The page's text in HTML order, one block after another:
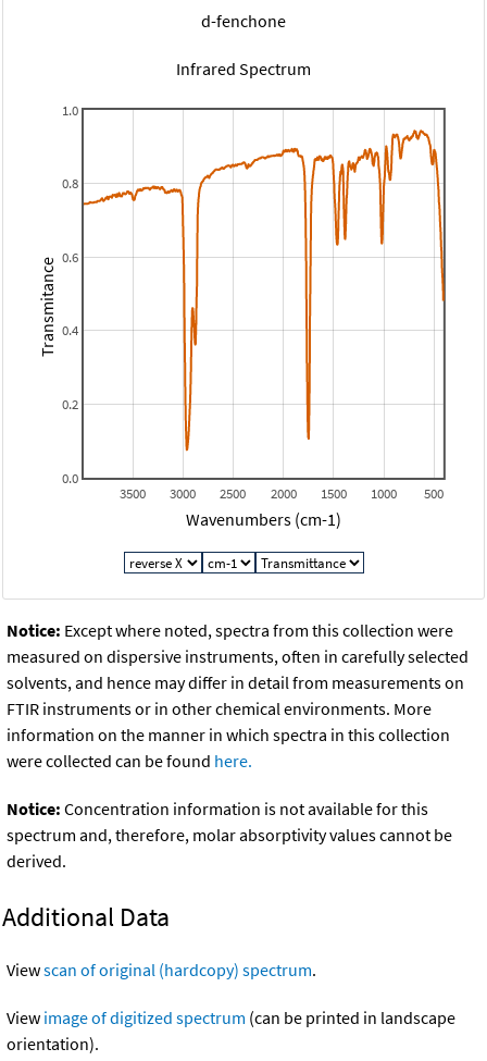
d-fenchone
Infrared Spectrum
500
1000
1500
2000
2500
3000
3500
0.0
0.2
0.4
0.6
0.8
1.0
Wavenumbers (cm-1)
Transmitance
Notice: Except where noted, spectra from this collection were
measured on dispersive instruments, often in carefully selected
solvents, and hence may differ in detail from measurements on
FTIR instruments or in other chemical environments. More
information on the manner in which spectra in this collection
were collected can be found here.
Notice: Concentration information is not available for this
spectrum and, therefore, molar absorptivity values cannot be
derived.
Additional Data
Viewscan of original (hardcopy) spectrum.
View image of digitized spectrum (can be printed in landscape
orientation).